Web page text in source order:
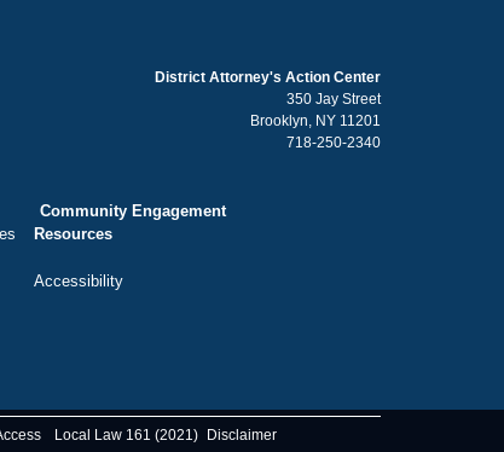
District Attorney's Action Center
350 Jay Street
Brooklyn, NY 11201
718-250-2340
Community Engagement
Resources
Accessibility
Local Law 161 (2021) Disclaimer